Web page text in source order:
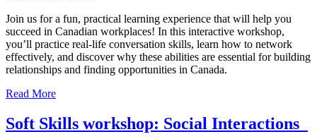
Join us for a fun, practical learning experience that will help you
succeed in Canadian workplaces! In this interactive workshop,
you’ll practice real-life conversation skills, learn how to network
effectively, and discover why these abilities are essential for building
relationships and finding opportunities in Canada.
Read More
Soft Skills workshop: Social Interactions